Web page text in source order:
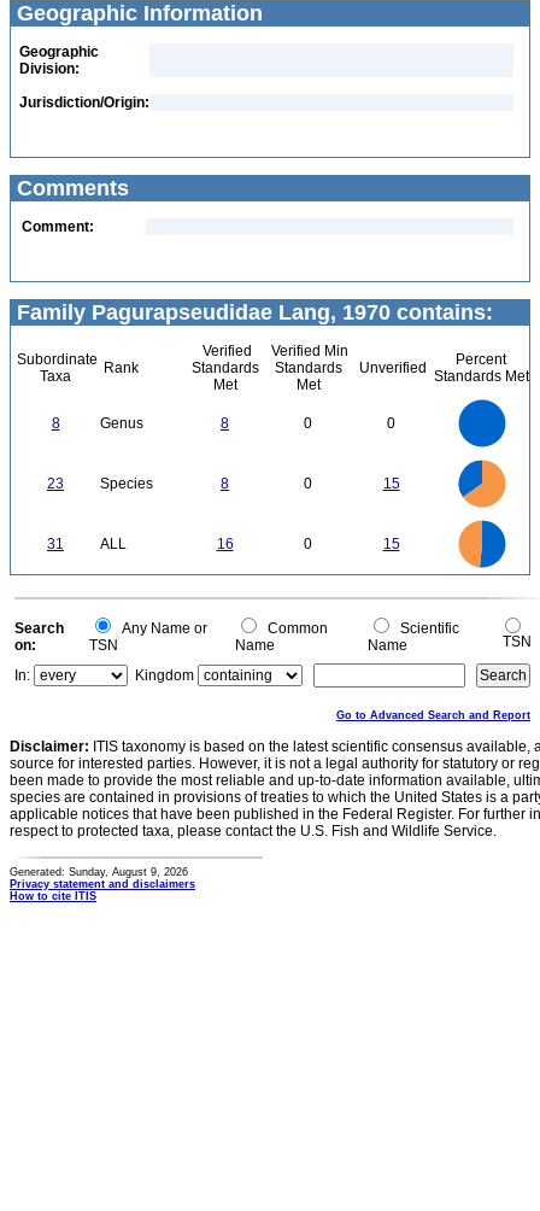
Geographic Information
Geographic
Division:
Jurisdiction/Origin:
Comments
Comment:
Family Pagurapseudidae Lang, 1970 contains:
Subordinate
Taxa
Rank
Verified
Standards
Met
Verified Min
Standards
Met
Unverified
Percent
Standards Met
8 Genus 8 0 0
23 Species 8 0 15
31 ALL 16 0 15
0
0
Search
on:
Any Name or
TSN
Common
Name
Scientific
Name
TSN
In:
Kingdom
Go to Advanced Search and Report
Disclaimer: ITIS taxonomy is based on the latest scientific consensus
source for interested parties. However, it is not a legal authority for statutory or
been made to provide the most reliable and up-to-date information available,
species are contained in provisions of treaties to which the United States is a
applicable notices that have been published in the Federal Register. For further
respect to protected taxa, please contact the U.S. Fish and Wildlife Service.
Generated: Sunday, August 9, 2026
Privacy statement and disclaimers
How to cite ITIS